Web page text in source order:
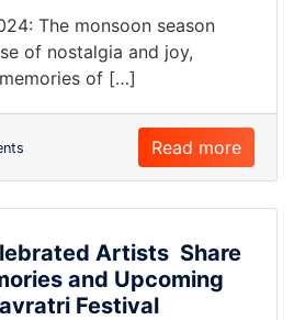
The monsoon season
of nostalgia and joy,
of […]
Read more
Artists Share
and Upcoming
Festival